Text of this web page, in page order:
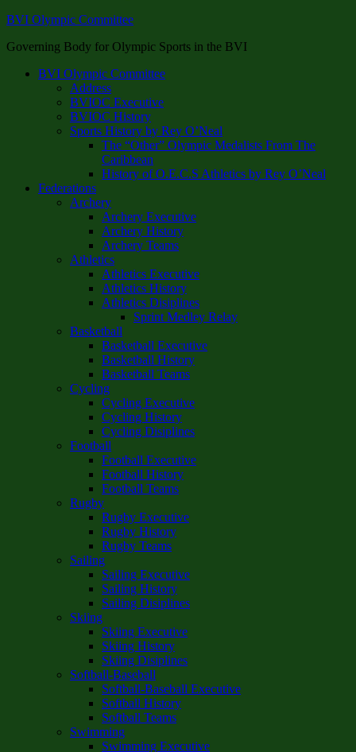
BVI Olympic Committee
Governing Body for Olympic Sports in the BVI
BVI Olympic Committee
Address
BVIOC Executive
BVIOC History
Sports History by Rey O’Neal
The “Other” Olympic Medalists From The
Caribbean
History of O.E.C.S Athletics by Rey O’Neal
Federations
Archery
Archery Executive
Archery History
Archery Teams
Athletics
Athletics Executive
Athletics History
Athletics Disiplines
Sprint Medley Relay
Basketball
Basketball Executive
Basketball History
Basketball Teams
Cycling
Cycling Executive
Cycling History
Cycling Disiplines
Football
Football Executive
Football History
Football Teams
Rugby
Rugby Executive
Rugby History
Rugby Teams
Sailing
Sailing Executive
Sailing History
Sailing Disiplines
Skiing
Skiing Executive
Skiing History
Skiing Disiplines
Softball-Baseball
Softball-Baseball Executive
Softball History
Softball Teams
Swimming
Swimming Executive